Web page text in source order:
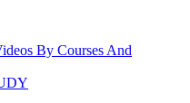
By Courses And